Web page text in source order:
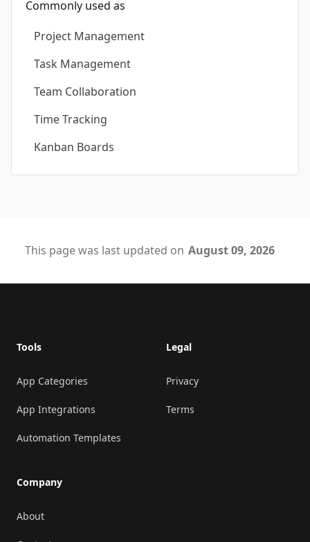
Commonly used as
Project Management
Task Management
Team Collaboration
Time Tracking
Kanban Boards
This page was last updated on August 09, 2026
Tools
App Categories
App Integrations
Automation Templates
Company
About
Legal
Privacy
Terms